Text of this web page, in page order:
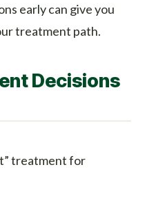
early can give you
treatment path.
Decisions
treatment for